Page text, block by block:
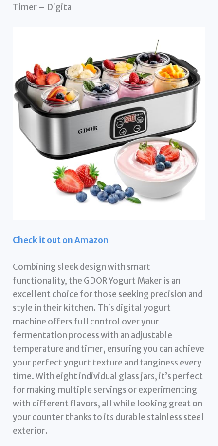
Timer – Digital
Check it out on Amazon
Combining sleek design with smart
functionality, the GDOR Yogurt Maker is an
excellent choice for those seeking precision and
style in their kitchen. This digital yogurt
machine offers full control over your
fermentation process with an adjustable
temperature and timer, ensuring you can achieve
your perfect yogurt texture and tanginess every
time. With eight individual glass jars, it’s perfect
for making multiple servings or experimenting
with different flavors, all while looking great on
your counter thanks to its durable stainless steel
exterior.